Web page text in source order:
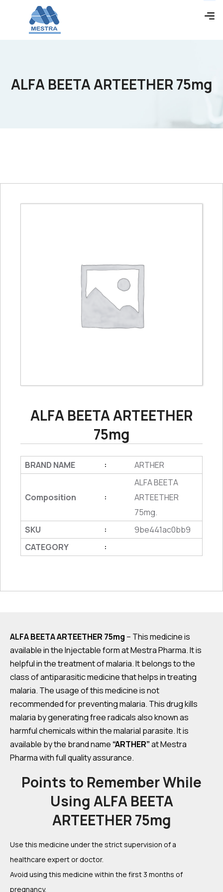
ALFA BEETA ARTEETHER 75mg
ALFA BEETA ARTEETHER
75mg
BRAND NAME : ARTHER
Composition :
ALFA BEETA
ARTEETHER
75mg.
SKU
:
9be441ac0bb9
CATEGORY
:
ALFA BEETA ARTEETHER 75mg – This medicine is
available in the Injectable form at Mestra Pharma. It is
helpful in the treatment of malaria. It belongs to the
class of antiparasitic medicine that helps in treating
malaria. The usage of this medicine is not
recommended for preventing malaria. This drug kills
malaria by generating free radicals also known as
harmful chemicals within the malarial parasite. It is
available by the brand name “ARTHER”at Mestra
Pharma with full quality assurance.
Points to Remember While
Using ALFA BEETA
ARTEETHER 75mg
Use this medicine under the strict supervision of a
healthcare expert or doctor.
Avoid using this medicine within the first 3 months of
pregnancy.